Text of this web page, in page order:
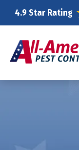
4.9 Star Rating